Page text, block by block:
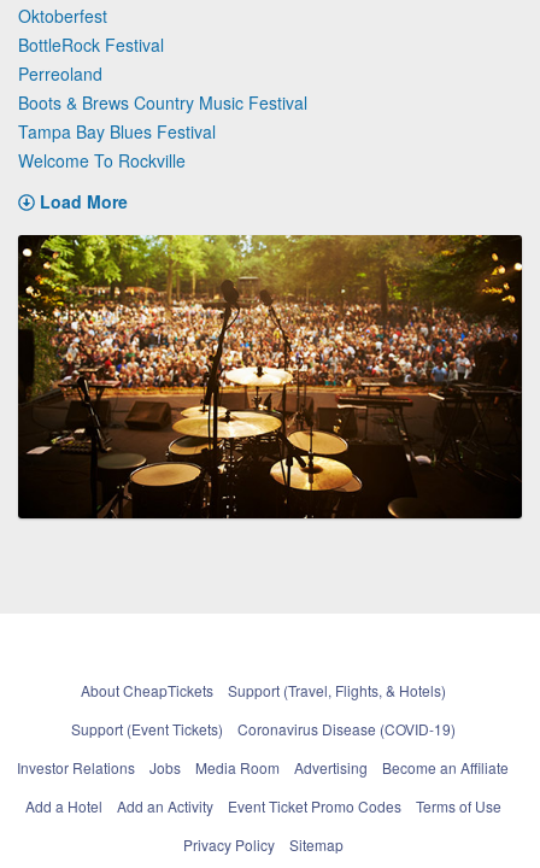
Oktoberfest
BottleRock Festival
Perreoland
Boots & Brews Country Music Festival
Tampa Bay Blues Festival
Welcome To Rockville
Load More
About CheapTickets
Support (Travel, Flights, & Hotels)
Support (Event Tickets)
Coronavirus Disease (COVID-19)
Investor Relations
Jobs Media Room Advertising
Become an Affiliate
Add a Hotel
Add an Activity Event Ticket Promo Codes
Terms of Use
Privacy Policy
Sitemap